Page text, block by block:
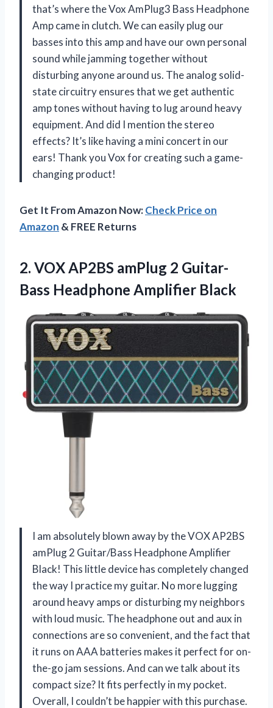
that’s where the Vox AmPlug3 Bass Headphone
Amp came in clutch. We can easily plug our
basses into this amp and have our own personal
sound while jamming together without
disturbing anyone around us. The analog solid-
state circuitry ensures that we get authentic
amp tones without having to lug around heavy
equipment. And did I mention the stereo
effects? It’s like having a mini concert in our
ears! Thank you Vox for creating such a game-
changing product!
Get It From Amazon Now:Check Price on
Amazon & FREE Returns
2. VOX AP2BS amPlug 2 Guitar-
Bass Headphone Amplifier Black
I am absolutely blown away by the VOX AP2BS
amPlug 2 Guitar/Bass Headphone Amplifier
Black! This little device has completely changed
the way I practice my guitar. No more lugging
around heavy amps or disturbing my neighbors
with loud music. The headphone out and aux in
connections are so convenient, and the fact that
it runs on AAA batteries makes it perfect for on-
the-go jam sessions. And can we talk about its
compact size? It fits perfectly in my pocket.
Overall, I couldn’t be happier with this purchase.